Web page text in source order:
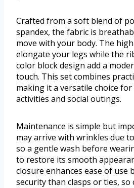
Crafted from a soft blend of
spandex, the fabric is
move with your body. The
elongate your legs while the
color block design add a
touch. This set combines
making it a versatile choice
activities and social outings.
Maintenance is simple but
may arrive with wrinkles due
so a gentle wash before
to restore its smooth
closure enhances ease of use
security than clasps or ties, so